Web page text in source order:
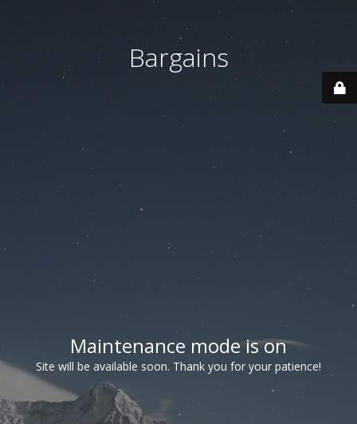
Bargains
Maintenance mode is on
Site will be available soon. Thank you for your patience!